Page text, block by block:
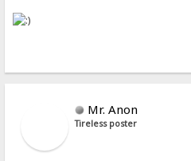
Mr. Anon
Tireless poster